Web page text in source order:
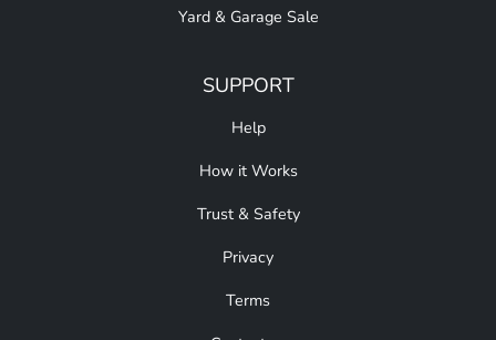
Yard & Garage Sale
SUPPORT
Help
How it Works
Trust & Safety
Privacy
Terms